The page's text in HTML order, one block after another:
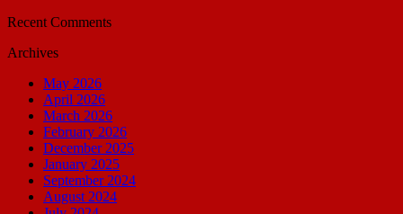
Recent Comments
Archives
May 2026
April 2026
March 2026
February 2026
December 2025
January 2025
September 2024
August 2024